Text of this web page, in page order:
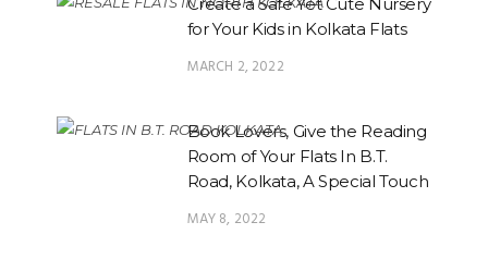
Create a Safe Yet Cute Nursery
for Your Kids in Kolkata Flats
MARCH 2, 2022
Book Lovers, Give the Reading
Room of Your Flats In B.T.
Road, Kolkata, A Special Touch
MAY 8, 2022